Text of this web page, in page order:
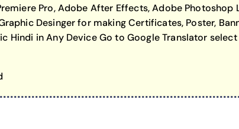
Pro, Adobe After Effects, Adobe Photoshop
Desinger for making Certificates, Poster,
Hindi in Any Device Go to Google Translator